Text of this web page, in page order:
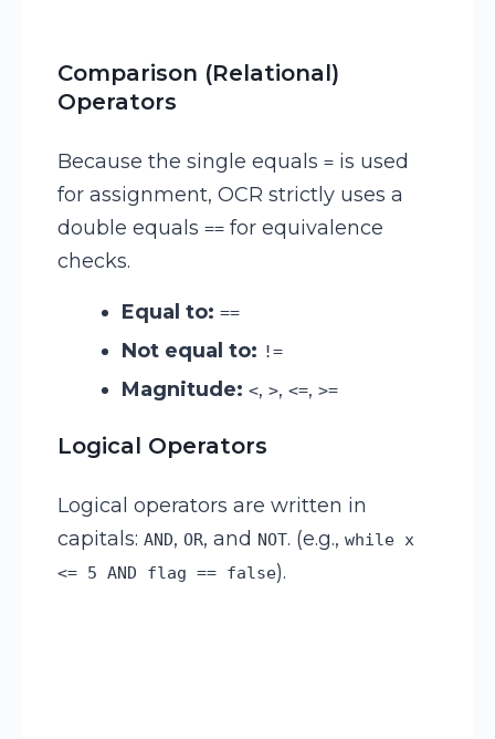
Comparison (Relational)
Operators
Because the single equals = is used
for assignment, OCR strictly uses a
double equals == for equivalence
checks.
Equal to: ==
Not equal to: !=
Magnitude: <, >, <=, >=
Logical Operators
Logical operators are written in
capitals: AND, OR, and NOT. (e.g., while x
<= 5 AND flag == false).